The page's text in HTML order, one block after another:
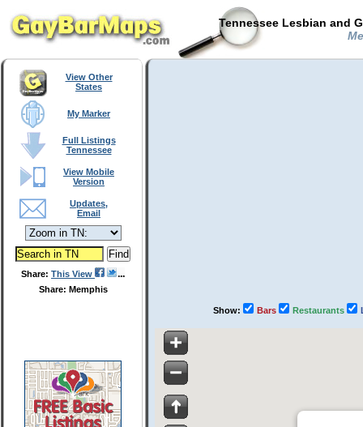
Tennessee Lesbian and
View Other
States
My Marker
Full Listings
Tennessee
View Mobile
Version
Updates,
Email
Share: This View
Share: Memphis
Show: Bars Restaurants